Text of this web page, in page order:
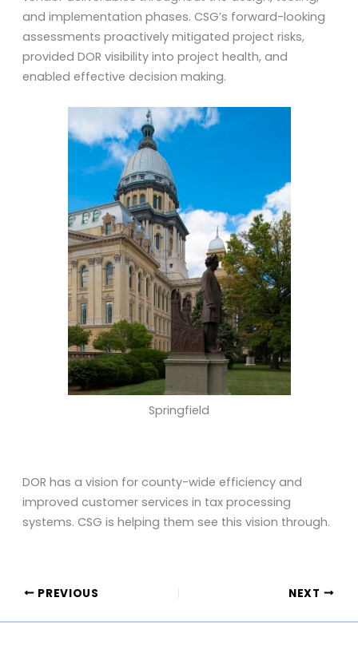
and implementation phases. CSG’s forward-looking
assessments proactively mitigated project risks,
provided DOR visibility into project health, and
enabled effective decision making.
Springfield
DOR has a vision for county-wide efficiency and
improved customer services in tax processing
systems. CSG is helping them see this vision through.
PREVIOUS NEXT